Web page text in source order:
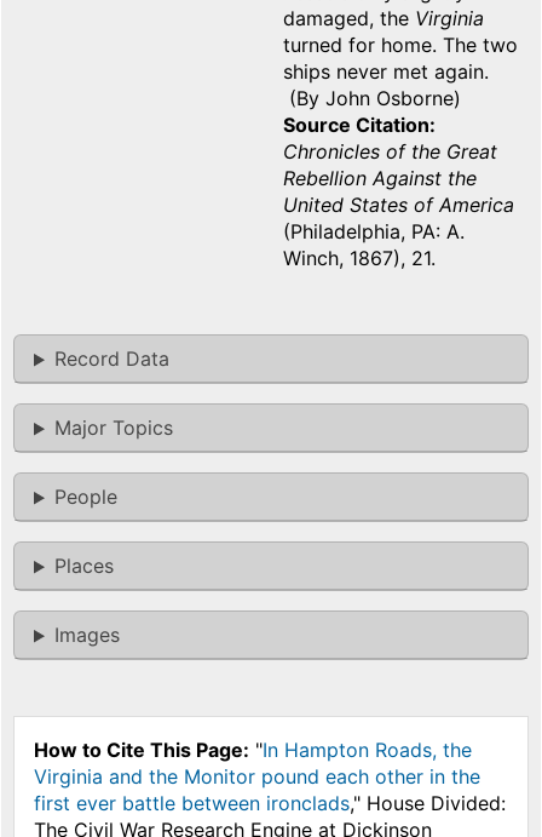
damaged, the Virginia
turned for home. The two
ships never met again.
(By John Osborne)
Source Citation
Chronicles of the Great
Rebellion Against the
United States of America
(Philadelphia, PA: A.
Winch, 1867), 21.
Record Data
Major Topics
People
Places
Images
How to Cite This Page: "In Hampton Roads, the
Virginia and the Monitor pound each other in the
first ever battle between ironclads," House Divided:
The Civil War Research Engine at Dickinson